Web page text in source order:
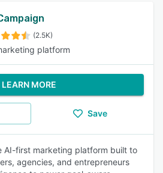
(2.5K)
platform
LEARN MORE
Save
AI-first marketing platform built to
agencies, and entrepreneurs